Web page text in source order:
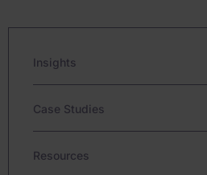
Insights
Case Studies
Resources